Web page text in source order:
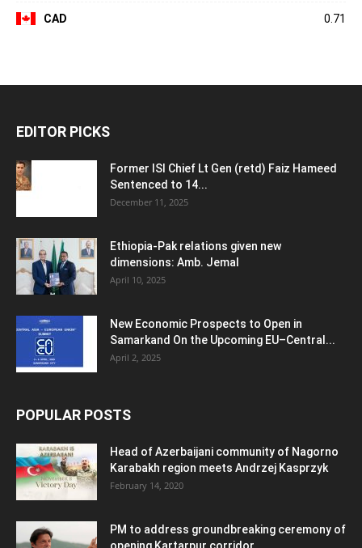
CAD 0.71
EDITOR PICKS
Former ISI Chief Lt Gen (retd) Faiz Hameed
Sentenced to 14...
December 11, 2025
Ethiopia-Pak relations given new
dimensions: Amb. Jemal
April 10, 2025
New Economic Prospects to Open in
Samarkand On the Upcoming EU–Central...
April 2, 2025
POPULAR POSTS
Head of Azerbaijani community of Nagorno
Karabakh region meets Andrzej Kasprzyk
February 14, 2020
PM to address groundbreaking ceremony of
opening Kartarpur corridor